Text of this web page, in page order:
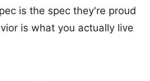
is the spec they're proud
is what you actually live